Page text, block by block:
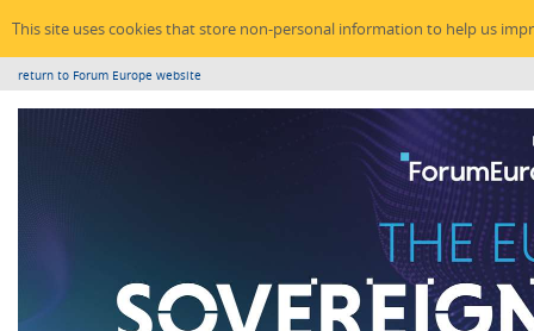
This site uses cookies that store non-personal information to help us
return to Forum Europe website